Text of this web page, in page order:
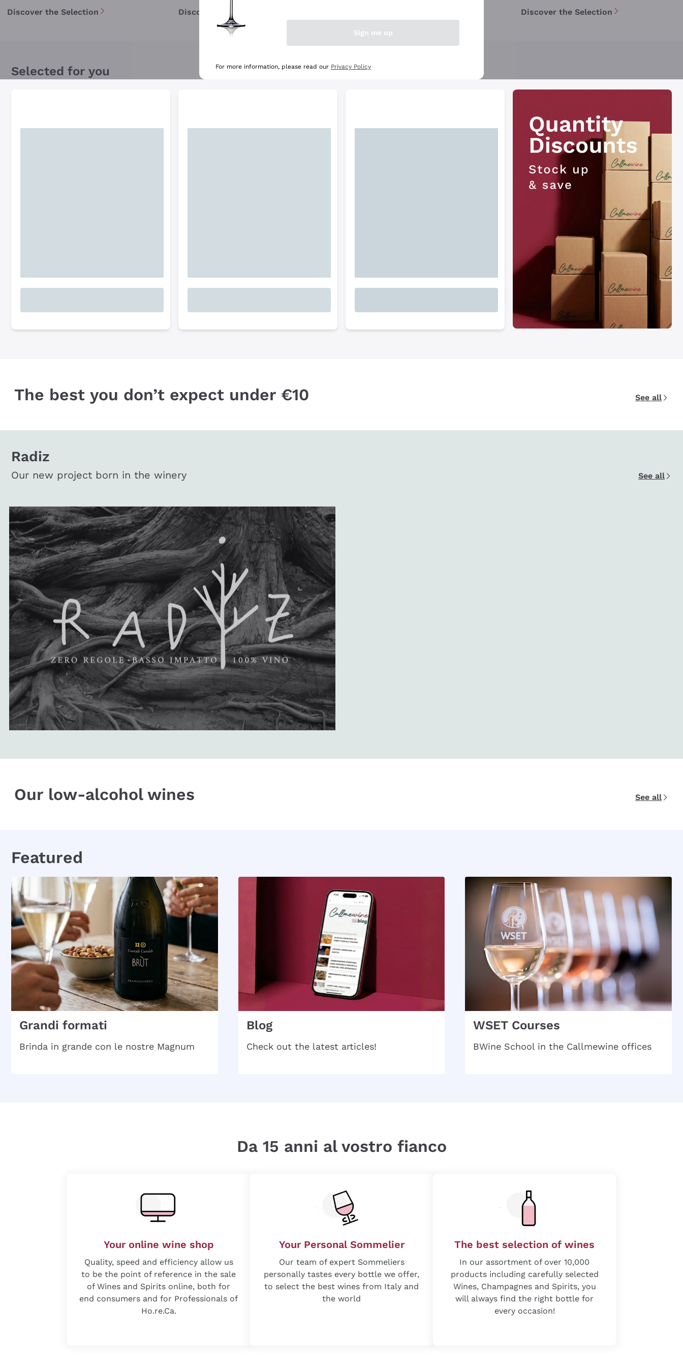
Discover the Selection Discover the Selection Discover the Selection
Selected for you
The best you don’t expect under €10 See all
Radiz
Our new project born in the winery See all
Our low-alcohol wines See all
Featured
Grandi formati
Brinda in grande con le nostre Magnum
Blog
Check out the latest articles!
WSET Courses
BWine School in the Callmewine offices
Da 15 anni al vostro fianco
Your online wine shop
Quality, speed and efficiency allow us
to be the point of reference in the sale
of Wines and Spirits online, both for
end consumers and for Professionals of
Ho.re.Ca.
Your Personal Sommelier
Our team of expert Sommeliers
personally tastes every bottle we offer,
to select the best wines from Italy and
the world
The best selection of wines
In our assortment of over 10,000
products including carefully selected
Wines, Champagnes and Spirits, you
will always find the right bottle for
every occasion!
Sign me up
For more information, please read our Privacy Policy